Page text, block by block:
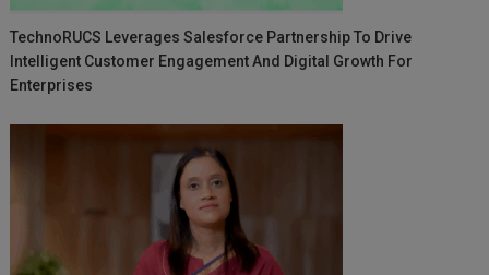
TechnoRUCS Leverages Salesforce Partnership To Drive
Intelligent Customer Engagement And Digital Growth For
Enterprises